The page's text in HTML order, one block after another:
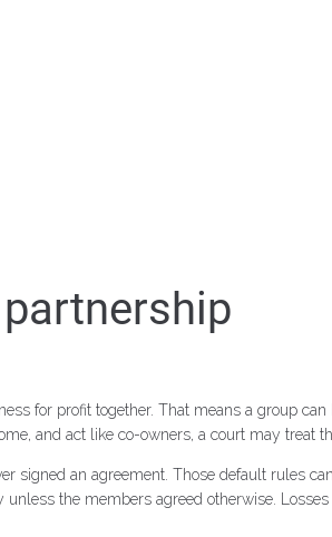
for profit together. That means a group
and act like co-owners, a court may treat
signed an agreement. Those default rules